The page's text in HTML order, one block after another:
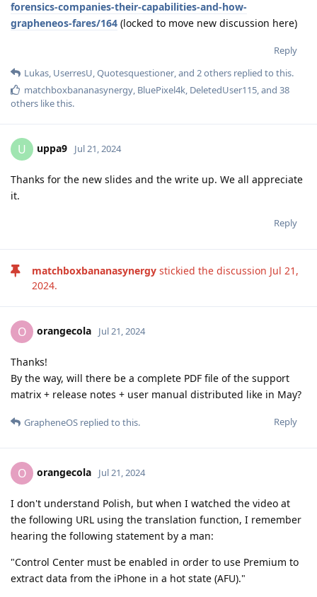
forensics-companies-their-capabilities-and-how-
grapheneos-fares/164 (locked to move new discussion here)
Reply
Lukas, UserresU,Quotesquestioner, and 2others replied to this.
matchboxbananasynergy, BluePixel4k, DeletedUser115, and 38
others like this.
U uppa9 Jul 21, 2024
Thanks for the new slides and the write up. We all appreciate
it.
Reply
matchboxbananasynergy stickied the discussion Jul 21,
2024.
O orangecola Jul 21, 2024
Thanks!
By the way, will there be a complete PDF file of the support
matrix + release notes + user manual distributed like in May?
Reply
GrapheneOS replied to this.
O orangecola Jul 21, 2024
I don't understand Polish, but when I watched the video at
the following URL using the translation function, I remember
hearing the following statement by a man:
"Control Center must be enabled in order to use Premium to
extract data from the iPhone in a hot state (AFU)."